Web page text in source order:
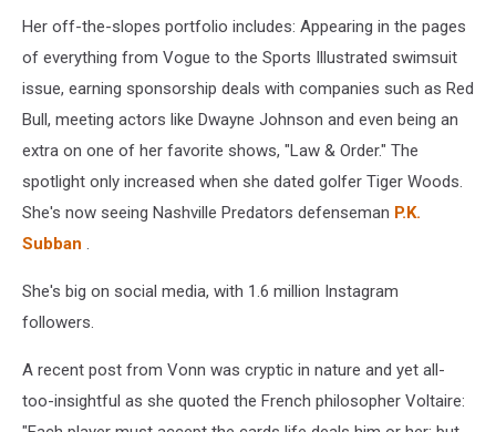
Her off-the-slopes portfolio includes: Appearing in the pages
of everything from Vogue to the Sports Illustrated swimsuit
issue, earning sponsorship deals with companies such as Red
Bull, meeting actors like Dwayne Johnson and even being an
extra on one of her favorite shows, "Law & Order." The
spotlight only increased when she dated golfer Tiger Woods.
She's now seeing Nashville Predators defenseman P.K.
Subban .
She's big on social media, with 1.6 million Instagram
followers.
A recent post from Vonn was cryptic in nature and yet all-
too-insightful as she quoted the French philosopher Voltaire: